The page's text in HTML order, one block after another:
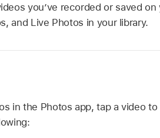
you’ve recorded or saved
and Live Photos in your library.
in the Photos app, tap a video